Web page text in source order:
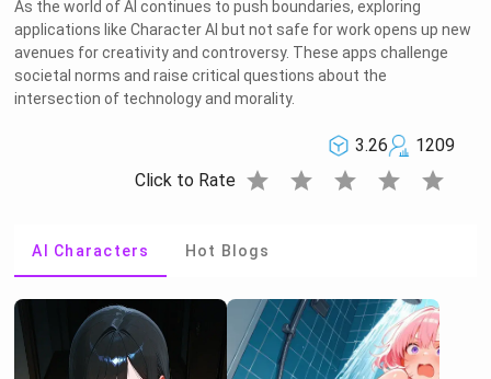
As the world of AI continues to push boundaries, exploring
applications like Character AI but not safe for work opens up new
avenues for creativity and controversy. These apps challenge
societal norms and raise critical questions about the
intersection of technology and morality.
3.26
1209
Click to Rate star star star star star
AI Characters Hot Blogs